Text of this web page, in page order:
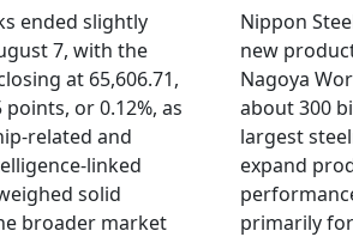
ended slightly
7, with the
at 65,606.71,
or 0.12%, as
related and
linked
solid
broader market
Nippon
new
Nagoya
about 300
largest
expand
primarily